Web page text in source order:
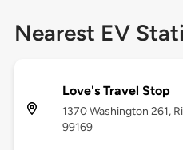
Nearest EV
Love's Travel Stop
1370 Washington 261,
99169